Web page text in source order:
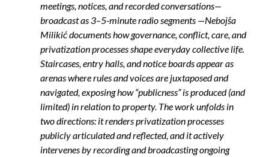
meetings, notices, and recorded conversations—
broadcast as 3–5-minute radio segments —Nebojša
Milikić documents how governance, conflict, care, and
privatization processes shape everyday collective life.
Staircases, entry halls, and notice boards appear as
arenas where rules and voices are juxtaposed and
navigated, exposing how “publicness” is produced (and
limited) in relation to property. The work unfolds in
two directions: it renders privatization processes
publicly articulated and reflected, and it actively
intervenes by recording and broadcasting ongoing